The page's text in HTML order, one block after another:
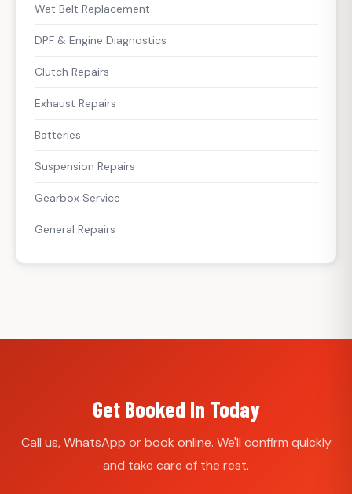
Wet Belt Replacement
DPF & Engine Diagnostics
Clutch Repairs
Exhaust Repairs
Batteries
Suspension Repairs
Gearbox Service
General Repairs
Get Booked In Today
Call us, WhatsApp or book online. We'll confirm quickly
and take care of the rest.